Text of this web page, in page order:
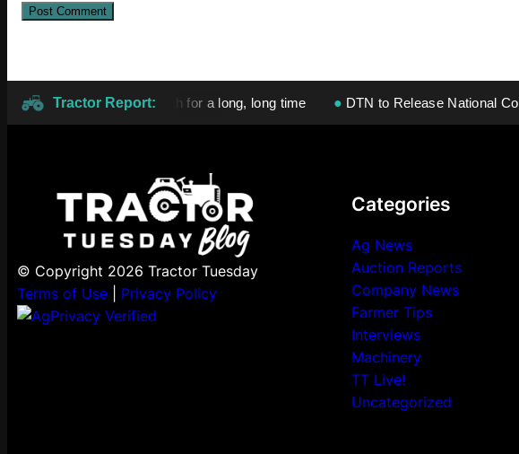
Tractor Report:
prices will stay high for a long, long time ● DTN to Release National Corn,
© Copyright 2026 Tractor Tuesday
Terms of Use| Privacy Policy
Categories
Ag News
Auction Reports
Company News
Farmer Tips
Interviews
Machinery
TT Live!
Uncategorized